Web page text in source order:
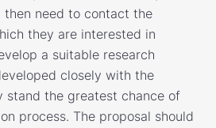
need to contact the
they are interested in
a suitable research
closely with the
stand the greatest chance of
process. The proposal should